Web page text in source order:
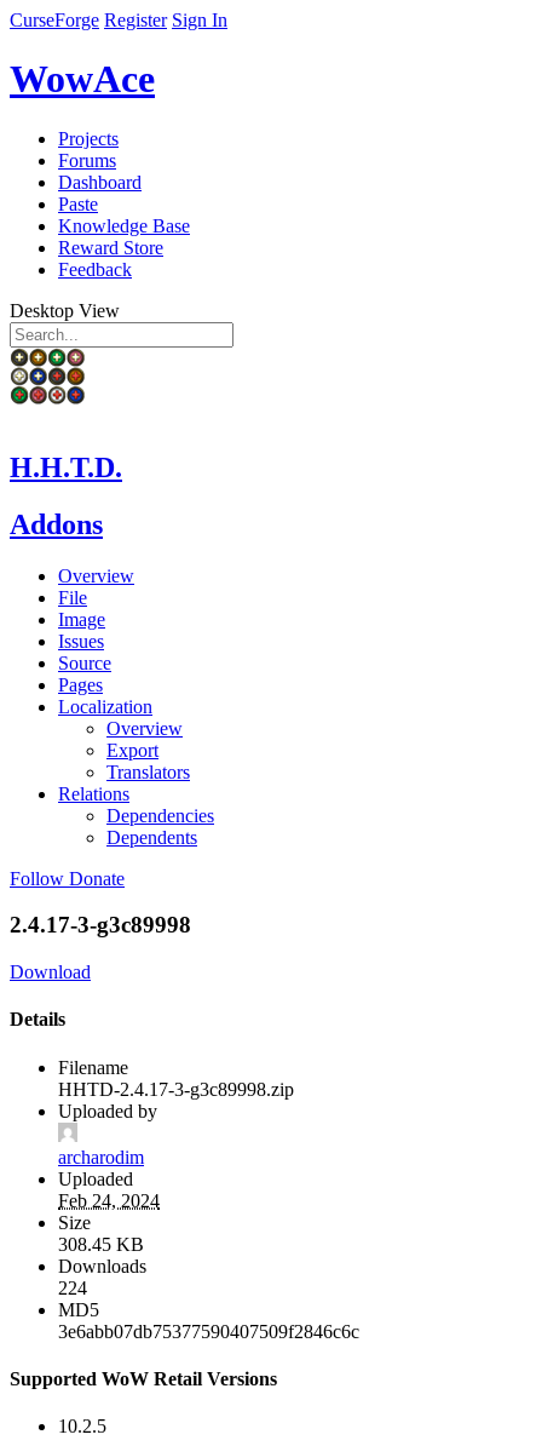
CurseForge Register Sign In
WowAce
Projects
Forums
Dashboard
Paste
Knowledge Base
Reward Store
Feedback
Desktop View
H.H.T.D.
Addons
Overview
File
Image
Issues
Source
Pages
Localization
Overview
Export
Translators
Relations
Dependencies
Dependents
Follow Donate
2.4.17-3-g3c89998
Download
Details
Filename
HHTD-2.4.17-3-g3c89998.zip
Uploaded by
archarodim
Uploaded
Feb 24, 2024
Size
308.45 KB
Downloads
224
MD5
3e6abb07db75377590407509f2846c6c
Supported WoW Retail Versions
10.2.5